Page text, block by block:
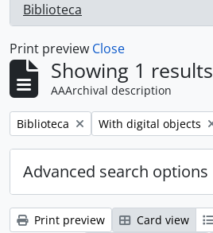
Biblioteca
, 1 results
Print preview Close
Showing 1 results
AAArchival description
Remove filter:
Biblioteca Remove filter:
With digital objects
Advanced search options
Print preview Card view